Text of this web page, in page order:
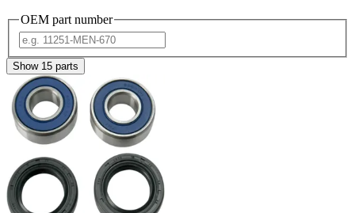
OEM part number
Show 15 parts